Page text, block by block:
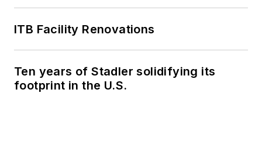
ITB Facility Renovations
Ten years of Stadler solidifying its
footprint in the U.S.